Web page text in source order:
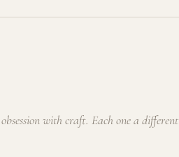
with craft. Each one a different